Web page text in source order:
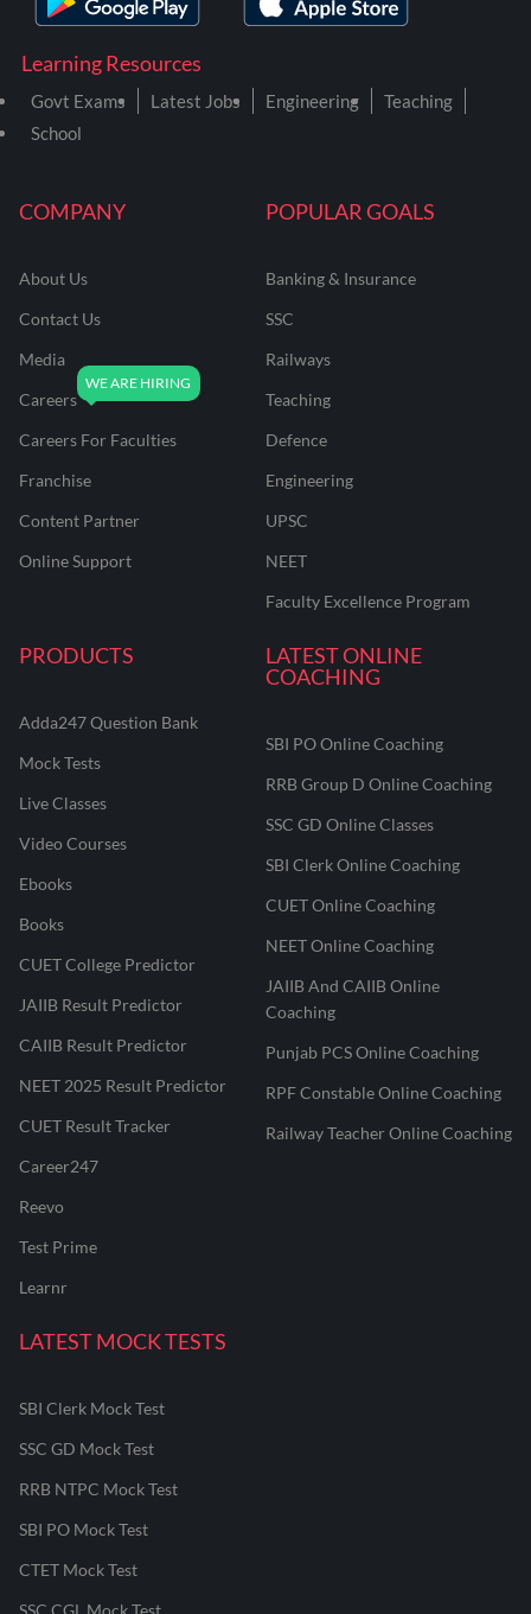
COMPANY
About Us
Contact Us
Media
Careers
Careers For Faculties
Franchise
Content Partner
Online Support
POPULAR GOALS
Banking & Insurance
SSC
Railways
Teaching
Defence
Engineering
UPSC
NEET
Faculty Excellence Program
PRODUCTS
Adda247 Question Bank
Mock Tests
Live Classes
Video Courses
Ebooks
Books
CUET College Predictor
JAIIB Result Predictor
CAIIB Result Predictor
NEET 2025 Result Predictor
CUET Result Tracker
Career247
Reevo
Test Prime
Learnr
LATEST ONLINE
COACHING
SBI PO Online Coaching
RRB Group D Online Coaching
SSC GD Online Classes
SBI Clerk Online Coaching
CUET Online Coaching
NEET Online Coaching
JAIIB And CAIIB Online
Coaching
Punjab PCS Online Coaching
RPF Constable Online Coaching
Railway Teacher Online Coaching
LATEST MOCK TESTS
SBI Clerk Mock Test
SSC GD Mock Test
RRB NTPC Mock Test
SBI PO Mock Test
CTET Mock Test
SSC CGL Mock Test
Learning Resources
Govt Exams Latest Jobs Engineering
Teaching
School